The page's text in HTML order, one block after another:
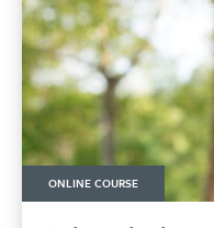
ONLINE COURSE